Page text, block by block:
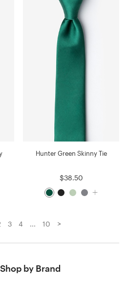
Hunter Green Skinny Tie
$38.50
3 4 ... 10 >
by Brand